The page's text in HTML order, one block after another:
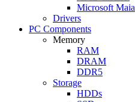
Microsoft Maia
Drivers
PC Components
Memory
RAM
DRAM
DDR5
Storage
HDDs